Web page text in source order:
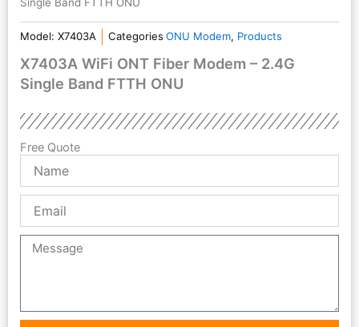
Model: X7403A Categories ONU Modem, Products
X7403A WiFi ONT Fiber Modem – 2.4G
Single Band FTTH ONU
Free Quote
Message